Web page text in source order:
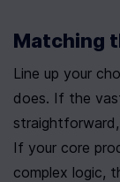
Matching
Line up your
does. If the
If your core
complex logic,